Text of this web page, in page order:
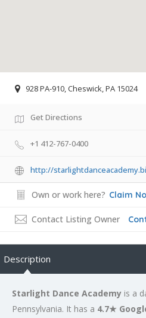
928 PA-910, Cheswick, PA 15024
Get Directions
+1 412-767-0400
http://
Own or work here? Claim
Contact Listing Owner
Description
Starlight Dance Academy is a
Pennsylvania. It has a 4.7★